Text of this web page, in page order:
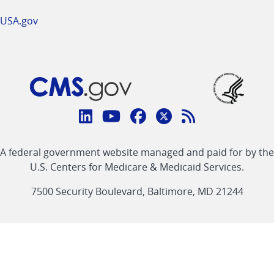
USA.gov
Connect
CMS
linklinklinklinkFeed
link
A federal government website managed and paid for by the
U.S. Centers for Medicare & Medicaid Services.
7500 Security Boulevard, Baltimore, MD 21244